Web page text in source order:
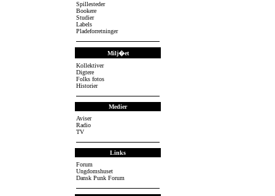
Spillesteder
Bookere
Studier
Labels
Pladeforretninger
Milj�et
Kollektiver
Digtere
Folks fotos
Historier
Medier
Aviser
Radio
TV
Links
Forum
Ungdomshuset
Dansk Punk Forum